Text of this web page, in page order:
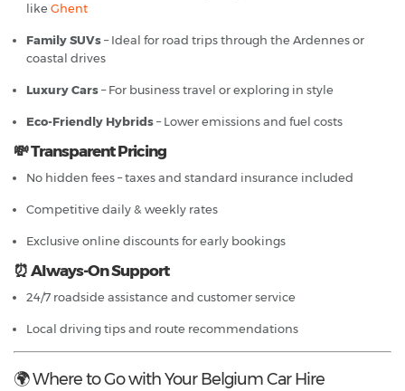
like Ghent
Family SUVs– Ideal for road trips through the Ardennes or
coastal drives
Luxury Cars– For business travel or exploring in style
Eco-Friendly Hybrids– Lower emissions and fuel costs
💸 Transparent Pricing
No hidden fees – taxes and standard insurance included
Competitive daily & weekly rates
Exclusive online discounts for early bookings
⏰ Always-On Support
24/7 roadside assistance and customer service
Local driving tips and route recommendations
🌍 Where to Go with Your Belgium Car Hire